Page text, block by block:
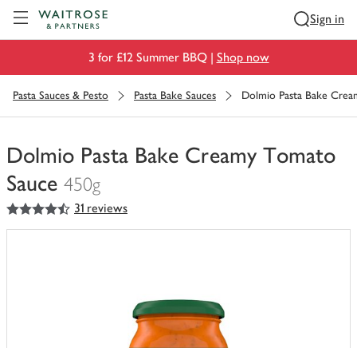
Sign in
3 for £12 Summer BBQ | Shop now
Pasta Sauces & Pesto Pasta Bake Sauces Dolmio Pasta Bake
Dolmio Pasta Bake Creamy Tomato
Sauce 450g
You
have
4.5
out of 5 stars 31 reviews